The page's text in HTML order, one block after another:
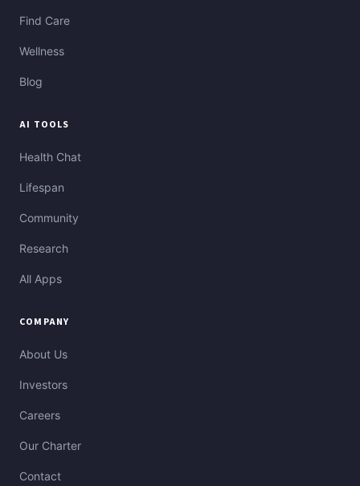
Find Care
Wellness
Blog
AI TOOLS
Health Chat
Lifespan
Community
Research
All Apps
COMPANY
About Us
Investors
Careers
Our Charter
Contact